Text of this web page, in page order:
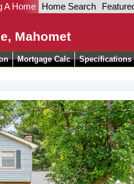
A Home Home Search
Mahomet
Mortgage Calc Specifications